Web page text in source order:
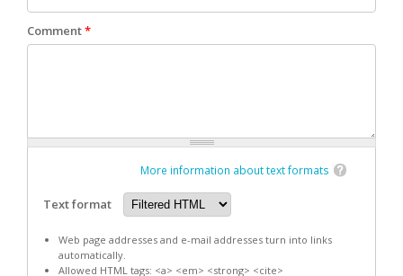
Comment*
More information about text formats
Text format
Web page addresses and e-mail addresses turn into links
automatically.
Allowed HTML tags: <a> <em> <strong> <cite>